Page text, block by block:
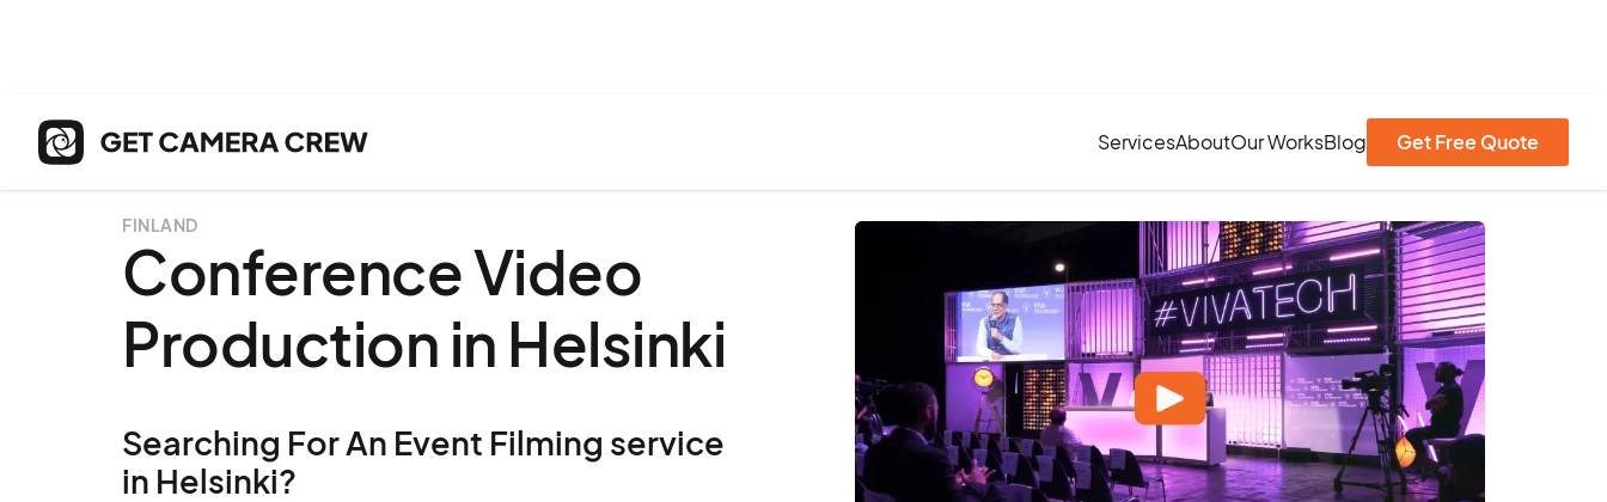
ServicesAboutOur WorksBlog Get Free Quote
FINLAND
Conference Video
Production in Helsinki
Searching For An Event Filming service
in Helsinki?